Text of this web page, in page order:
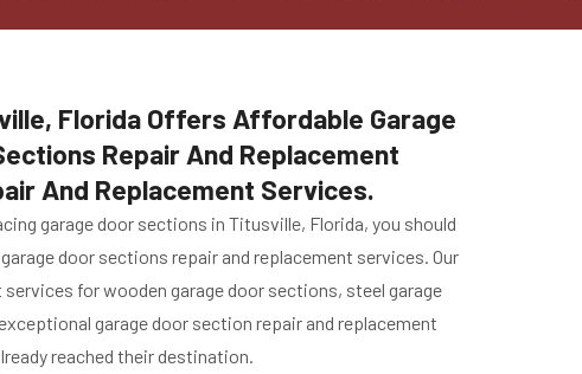
Florida Offers Affordable Garage
Repair And Replacement
And Replacement Services.
garage door sections in Titusville, Florida, you should
door sections repair and replacement services. Our
for wooden garage door sections, steel garage
garage door section repair and replacement
reached their destination.